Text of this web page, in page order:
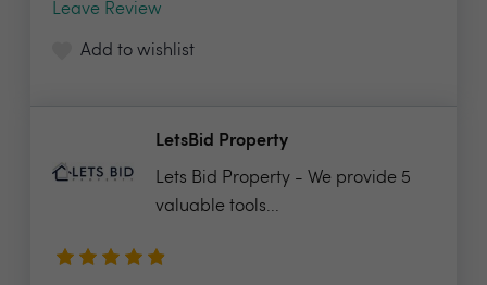
Leave Review
Add to wishlist
LetsBid Property
Lets Bid Property - We provide 5
valuable tools...